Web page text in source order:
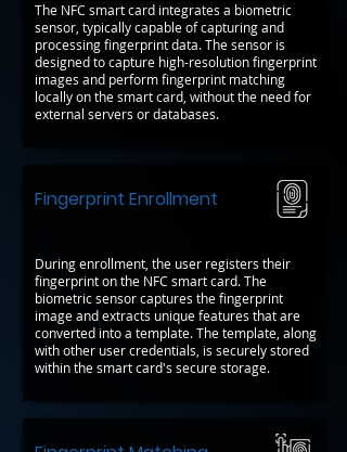
The NFC smart card integrates a biometric
sensor, typically capable of capturing and
processing fingerprint data. The sensor is
designed to capture high-resolution fingerprint
images and perform fingerprint matching
locally on the smart card, without the need for
external servers or databases.
Fingerprint Enrollment
During enrollment, the user registers their
fingerprint on the NFC smart card. The
biometric sensor captures the fingerprint
image and extracts unique features that are
converted into a template. The template, along
with other user credentials, is securely stored
within the smart card's secure storage.